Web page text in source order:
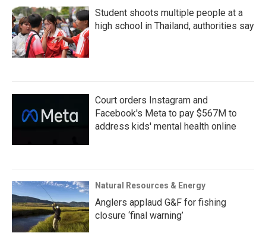
Student shoots multiple people at a
high school in Thailand, authorities say
Court orders Instagram and
Facebook's Meta to pay $567M to
address kids' mental health online
Natural Resources & Energy
Anglers applaud G&F for fishing
closure ‘final warning’